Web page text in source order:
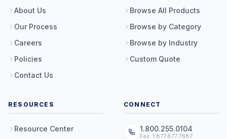
About Us
Our Process
Careers
Policies
Contact Us
Browse All Products
Browse by Category
Browse by Industry
Custom Quote
RESOURCES
Resource Center
CONNECT
1.800.255.0104
Fax: 1.877.877.7687